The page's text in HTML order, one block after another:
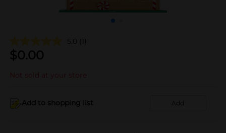
5.0 (1)
$0.00
Not sold at your store
Add to shopping list Add